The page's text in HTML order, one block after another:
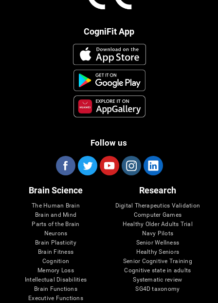
CogniFit App
Follow us
Brain Science
The Human Brain
Brain and Mind
Parts of the Brain
Neurons
Brain Plasticity
Brain Fitness
Cognition
Memory Loss
Intellectual Disabilities
Brain Functions
Executive Functions
Research
Digital Therapeutics Validation
Computer Games
Healthy Older Adults Trial
Navy Pilots
Senior Wellness
Healthy Seniors
Senior Cognitive Training
Cognitive state in adults
Systematic review
SG4D taxonomy